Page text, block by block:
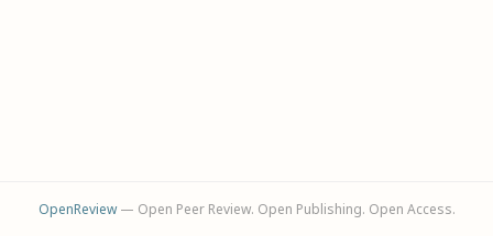
OpenReview— Open Peer Review. Open Publishing. Open Access.